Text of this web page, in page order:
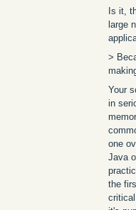
Is it,
large
>
Your
in
one
Java
the